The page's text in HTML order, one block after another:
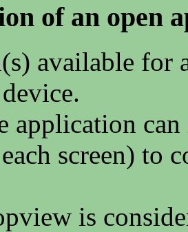
of an open
available
application
screen) to
is